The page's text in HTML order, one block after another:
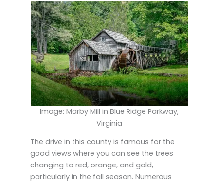
Image: Marby Mill in Blue Ridge Parkway,
Virginia
The drive in this county is famous for the
good views where you can see the trees
changing to red, orange, and gold,
particularly in the fall season. Numerous